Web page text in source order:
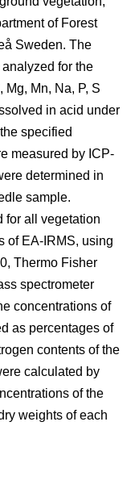
of Forest
Sweden. The
for the
Mg, Mn, Na, P, S
in acid under
specified
measured by ICP-
determined in
sample.
for all vegetation
of EA-IRMS, using
Thermo Fisher
spectrometer
concentrations of
as percentages of
contents of the
calculated by
of the
weights of each